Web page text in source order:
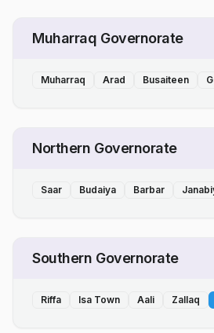
Muharraq Governorate
Muharraq Arad Busaiteen
Northern Governorate
Saar Budaiya Barbar
Southern Governorate
Riffa Isa Town Aali Zallaq